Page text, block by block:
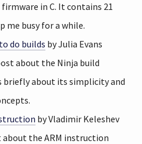
in C. It contains 21
me busy for a while.
do builds by Julia Evans
about the Ninja build
briefly about its simplicity and
by Vladimir Keleshev
the ARM instruction